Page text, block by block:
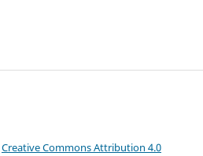
Creative Commons Attribution 4.0